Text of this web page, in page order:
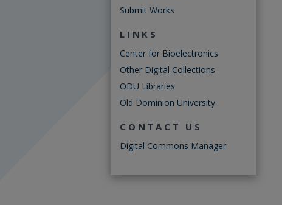
Submit Works
LINKS
Center for Bioelectronics
Other Digital Collections
ODU Libraries
Old Dominion University
CONTACT US
Digital Commons Manager